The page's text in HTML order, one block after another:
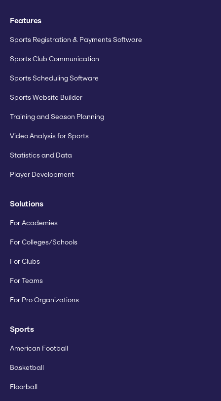
Features
Sports Registration & Payments Software
Sports Club Communication
Sports Scheduling Software
Sports Website Builder
Training and Season Planning
Video Analysis for Sports
Statistics and Data
Player Development
Solutions
For Academies
For Colleges/Schools
For Clubs
For Teams
For Pro Organizations
Sports
American Football
Basketball
Floorball